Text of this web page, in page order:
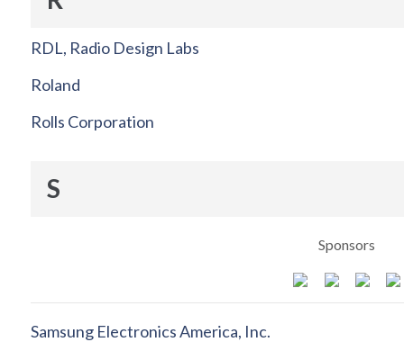
RDL, Radio Design Labs
Roland
Rolls Corporation
S
Sponsors
Samsung Electronics America, Inc.